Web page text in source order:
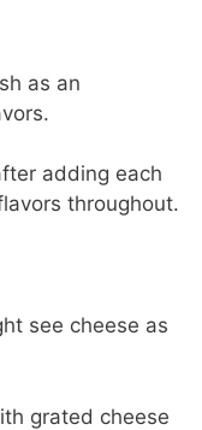
as an
adding each
throughout.
see cheese as
grated cheese